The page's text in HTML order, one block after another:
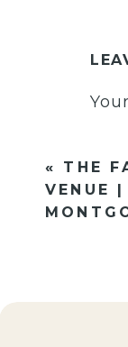
best
« THE
VENUE